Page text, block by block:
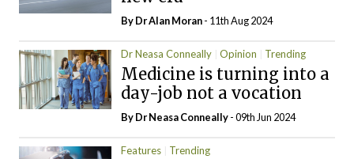
By Dr Alan Moran- 11th Aug 2024
Dr Neasa Conneally Opinion Trending
Medicine is turning into a
day-job not a vocation
By Dr Neasa Conneally- 09th Jun 2024
Features Trending